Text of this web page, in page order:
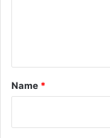
*
Name *